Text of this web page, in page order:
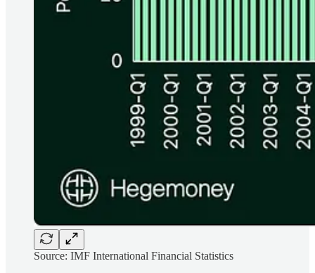
Source: IMF International Financial Statistics